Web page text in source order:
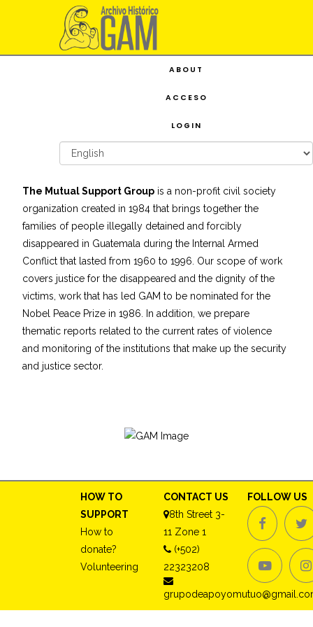
ABOUT
ACCESO
LOGIN
The Mutual Support Group is a non-profit civil society
organization created in 1984 that brings together the
families of people illegally detained and forcibly
disappeared in Guatemala during the Internal Armed
Conflict that lasted from 1960 to 1996. Our scope of work
covers justice for the disappeared and the dignity of the
victims, work that has led GAM to be nominated for the
Nobel Peace Prize in 1986. In addition, we prepare
thematic reports related to the current rates of violence
and monitoring of the institutions that make up the security
and justice sector.
HOW TO
SUPPORT
How to
donate?
Volunteering
CONTACT US
8th Street 3-
11 Zone 1
(+502)
22323208
FOLLOW US